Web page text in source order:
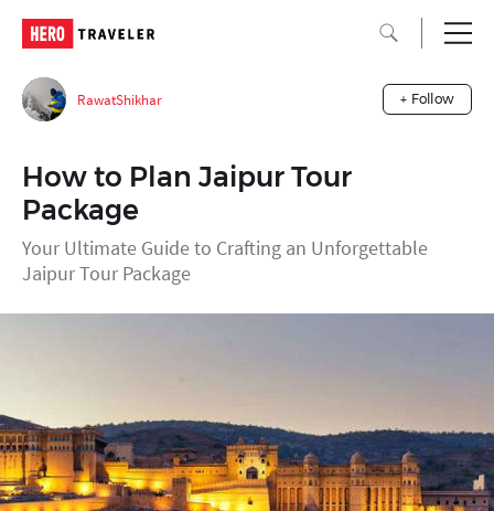
RawatShikhar + Follow
How to Plan Jaipur Tour
Package
Your Ultimate Guide to Crafting an Unforgettable
Jaipur Tour Package